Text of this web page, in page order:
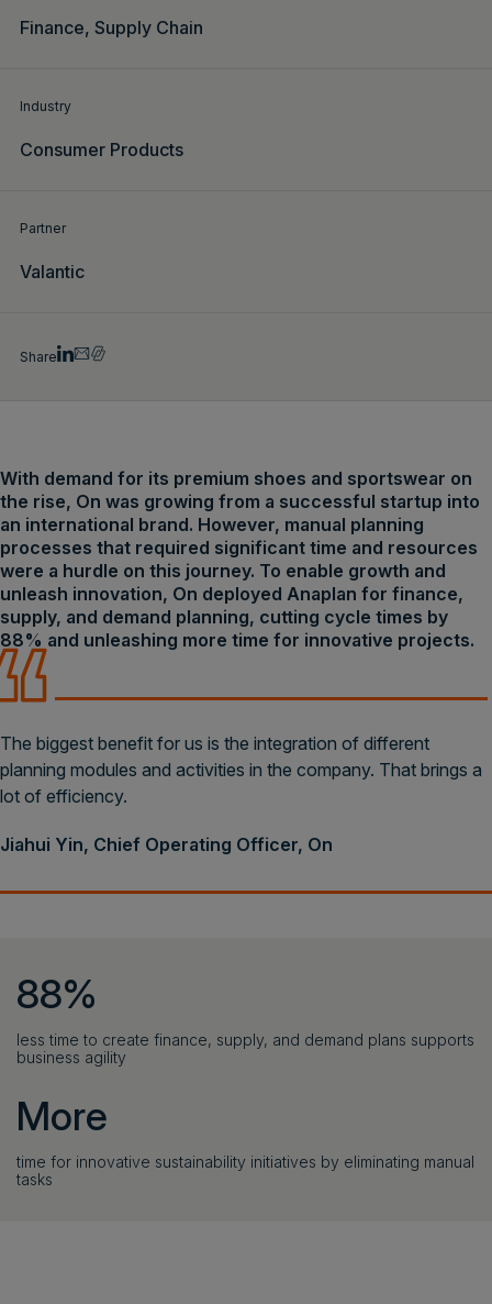
Finance, Supply Chain
Industry
Consumer Products
Partner
Valantic
Share
With demand for its premium shoes and sportswear on
the rise, On was growing from a successful startup into
an international brand. However, manual planning
processes that required significant time and resources
were a hurdle on this journey. To enable growth and
unleash innovation, On deployed Anaplan for finance,
supply, and demand planning, cutting cycle times by
88% and unleashing more time for innovative projects.
The biggest benefit for us is the integration of different
planning modules and activities in the company. That brings a
lot of efficiency.
Jiahui Yin, Chief Operating Officer, On
88%
less time to create finance, supply, and demand plans supports
business agility
More
time for innovative sustainability initiatives by eliminating manual
tasks